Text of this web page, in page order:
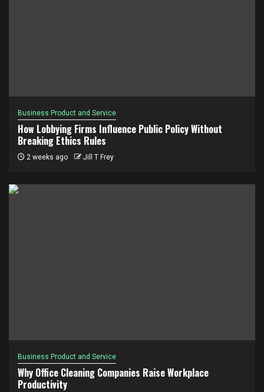
Business Product and Service
How Lobbying Firms Influence Public Policy Without
Breaking Ethics Rules
2 weeks ago Jill T Frey
Business Product and Service
Why Office Cleaning Companies Raise Workplace
Productivity